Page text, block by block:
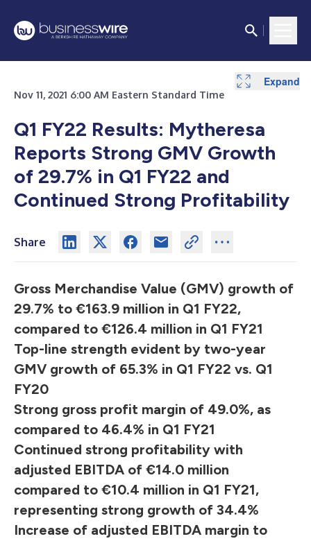
Nov 11, 2021 6:00 AM Eastern Standard Time
Q1 FY22 Results: Mytheresa
Reports Strong GMV Growth
of 29.7% in Q1 FY22 and
Continued Strong Profitability
Share
Gross Merchandise Value (GMV) growth of
29.7% to €163.9 million in Q1 FY22,
compared to €126.4 million in Q1 FY21
Top-line strength evident by two-year
GMV growth of 65.3% in Q1 FY22 vs. Q1
FY20
Strong gross profit margin of 49.0%, as
compared to 46.4% in Q1 FY21
Continued strong profitability with
adjusted EBITDA of €14.0 million
compared to €10.4 million in Q1 FY21,
representing strong growth of 34.4%
Increase of adjusted EBITDA margin to
Expand
Expand
Expand
Expand
Expand
Expand
Expand
Expand
Expand
Expand